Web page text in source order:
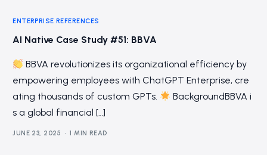
ENTERPRISE REFERENCES
AI Native Case Study #51: BBVA
BBVA revolutionizes its organizational efficiency by
empowering employees with ChatGPT Enterprise, cre
ating thousands of custom GPTs.
BackgroundBBVA i
s a global financial […]
JUNE 23, 2025 1 MIN READ